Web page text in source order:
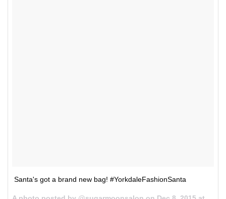
Santa's got a brand new bag! #YorkdaleFashionSanta